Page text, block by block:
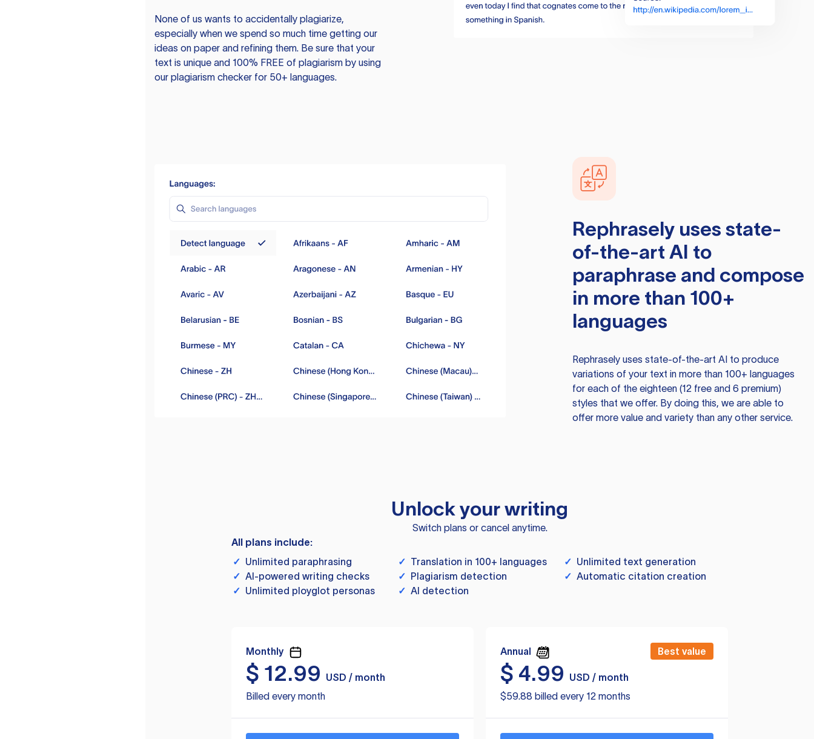
None of us wants to accidentally plagiarize,
especially when we spend so much time getting our
ideas on paper and refining them. Be sure that your
text is unique and 100% FREE of plagiarism by using
our plagiarism checker for 50+ languages.
Rephraselyuses state-
of-the-art AI to
paraphrase and compose
in more than 100+
languages
Rephraselyuses state-of-the-art AI to produce
variations of your text in more than 100+ languages
for each of the eighteen (12 free and 6 premium)
styles that we offer. By doing this, we are able to
offer more value and variety than any other service.
Unlock your writing
Switch plans or cancel anytime.
All plans include:
✓ Unlimited paraphrasing ✓ Translation in 100+ languages ✓ Unlimited text generation
✓ AI-powered writing checks ✓ Plagiarism detection ✓ Automatic citation creation
✓ Unlimited ployglot personas ✓ AI detection
Monthly
$ 12.99
USD / month
Billed every month
Annual Best value
$ 4.99
USD / month
$59.88 billed every 12 months